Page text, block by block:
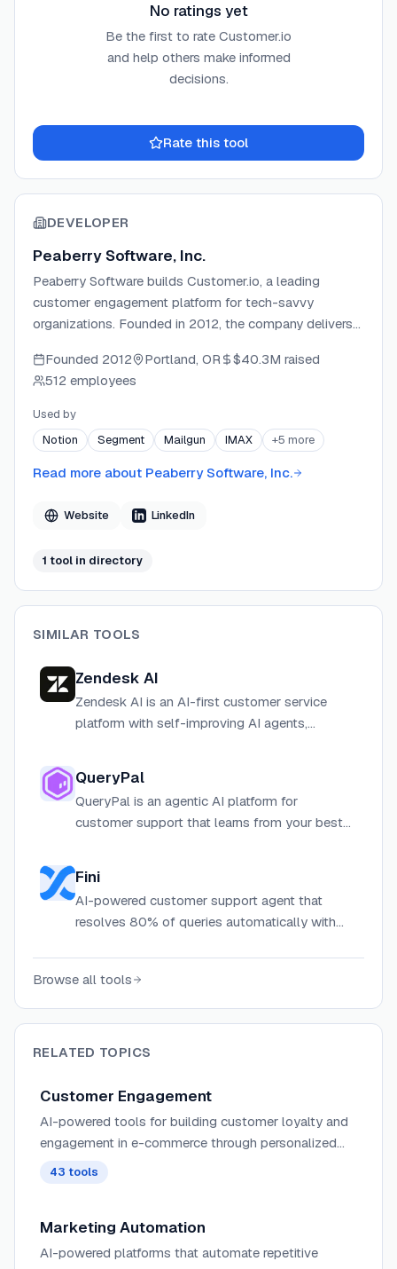
No ratings yet
Be the first to rate Customer.io
and help others make informed
decisions.
Rate this tool
DEVELOPER
Peaberry Software, Inc.
Peaberry Software builds Customer.io, a leading
customer engagement platform for tech-savvy
organizations. Founded in 2012, the company delivers
email, SMS, push, in-app, and more. Customer.io serves
7,400+ brands globally and operates as a remote-first
company, recognized on the 2024 Inc. 5000 list of
fastest-growing private companies.
Founded 2012 Portland, OR $40.3M raised
512 employees
Used by
Notion
Segment Mailgun IMAX +5 more
Read more about Peaberry Software, Inc.
Website LinkedIn
1 tool in directory
SIMILAR TOOLS
Zendesk AI
Zendesk AI is an AI-first customer service
platform with self-improving AI agents,
channels.
QueryPal
QueryPal is an agentic AI platform for
customer support that learns from your best
Fini
AI-powered customer support agent that
resolves 80% of queries automatically with
Browse all tools
RELATED TOPICS
Customer Engagement
AI-powered tools for building customer loyalty and
engagement in e-commerce through personalized
interactions, intelligent chatbots, and automated
43 tools
Marketing Automation
AI-powered platforms that automate repetitive